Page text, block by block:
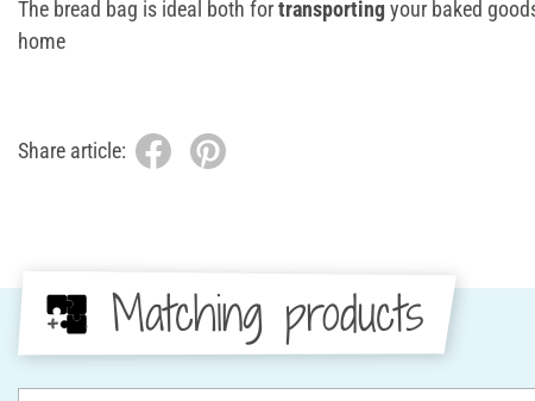
The bread bag is ideal both fortransportingyour baked
home
Share article:
Matching products